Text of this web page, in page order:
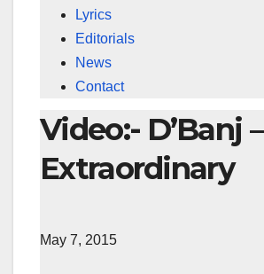
Lyrics
Editorials
News
Contact
Video:- D’Banj –
Extraordinary
May 7, 2015